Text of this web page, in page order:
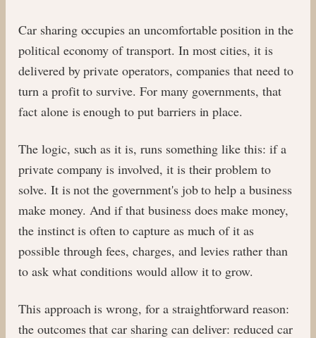
Car sharing occupies an uncomfortable position in the
political economy of transport. In most cities, it is
delivered by private operators, companies that need to
turn a profit to survive. For many governments, that
fact alone is enough to put barriers in place.
The logic, such as it is, runs something like this: if a
private company is involved, it is their problem to
solve. It is not the government's job to help a business
make money. And if that business does make money,
the instinct is often to capture as much of it as
possible through fees, charges, and levies rather than
to ask what conditions would allow it to grow.
This approach is wrong, for a straightforward reason:
the outcomes that car sharing can deliver: reduced car